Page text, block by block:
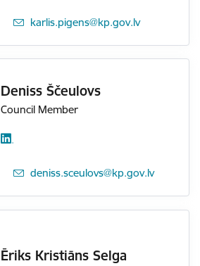
E-mail:
karlis.pigens@kp.gov.lv
Deniss Ščeulovs
Council Member
E-mail:
deniss.sceulovs@kp.gov.lv
Ēriks Kristiāns Selga